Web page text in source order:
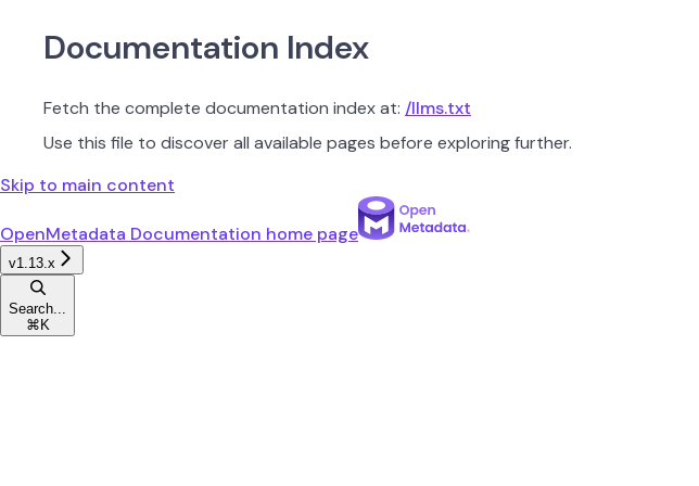
Documentation Index
Fetch the complete documentation index at: /llms.txt
Use this file to discover all available pages before exploring further.
Skip to main content
OpenMetadata Documentation home page
v1.13.x
Search...
⌘ K